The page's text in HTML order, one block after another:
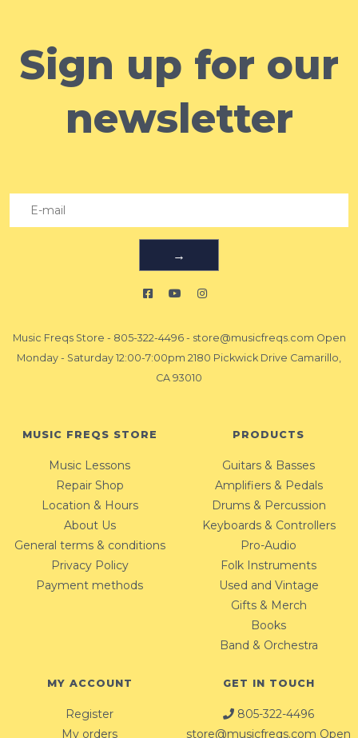
Sign up for our
newsletter
→
Music Freqs Store - 805-322-4496- store@musicfreqs.com Open
Monday - Saturday 12:00-7:00pm 2180 Pickwick Drive Camarillo,
CA 93010
MUSIC FREQS STORE
Music Lessons
Repair Shop
Location & Hours
About Us
General terms & conditions
Privacy Policy
Payment methods
PRODUCTS
Guitars & Basses
Amplifiers & Pedals
Drums & Percussion
Keyboards & Controllers
Pro-Audio
Folk Instruments
Used and Vintage
Gifts & Merch
Books
Band & Orchestra
MY ACCOUNT
Register
My orders
GET IN TOUCH
805-322-4496
store@musicfreqs.com Open